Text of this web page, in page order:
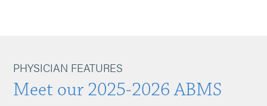
PHYSICIAN FEATURES
Meet our 2025-2026 ABMS